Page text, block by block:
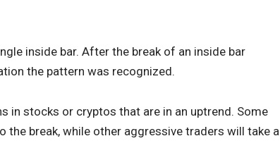
inside bar. After the break of an inside bar
the pattern was recognized.
in stocks or cryptos that are in an uptrend. Some
break, while other aggressive traders will take a